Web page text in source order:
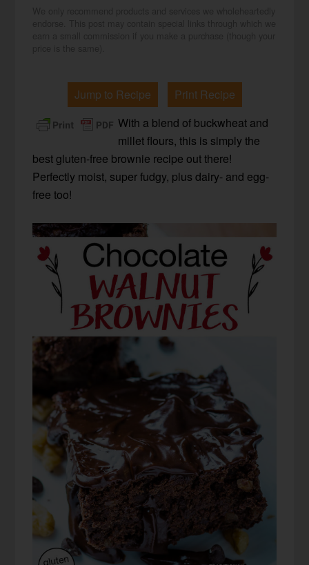
Jump to Recipe
Print Recipe
With a blend of buckwheat and
millet flours, this is simply the
best gluten-free brownie recipe out there!
Perfectly moist, super fudgy, plus dairy- and egg-
free too!